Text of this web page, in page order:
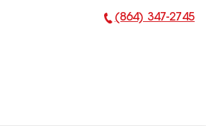
Phone Number:
(864) 347-2745